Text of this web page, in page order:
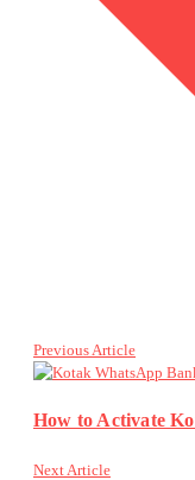
Previous Article
How to Activate
Next Article